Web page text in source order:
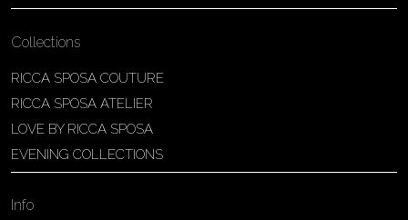
Collections
RICCA SPOSA COUTURE
RICCA SPOSA ATELIER
LOVE BY RICCA SPOSA
EVENING COLLECTIONS
Info